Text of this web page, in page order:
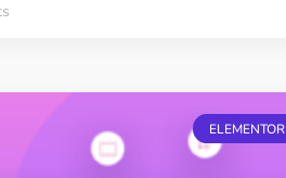
ELEMENTOR